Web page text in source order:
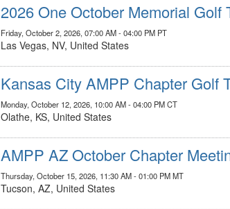
2026 One October Memorial Golf
Friday, October 2, 2026, 07:00 AM - 04:00 PM PT
Las Vegas, NV, United States
Kansas City AMPP Chapter Golf
Monday, October 12, 2026, 10:00 AM - 04:00 PM CT
Olathe, KS, United States
AMPP AZ October Chapter
Thursday, October 15, 2026, 11:30 AM - 01:00 PM MT
Tucson, AZ, United States